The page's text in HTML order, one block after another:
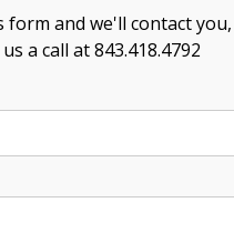
form and we'll contact you,
a call at 843.418.4792